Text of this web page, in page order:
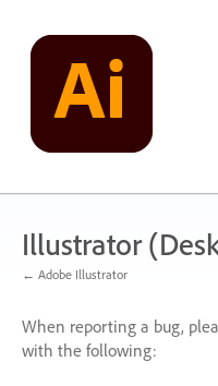
content
Illustrator
← Adobe Illustrator
When reporting a bug,
with the following: